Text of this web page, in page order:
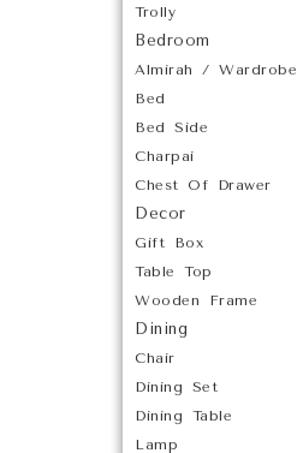
Trolly
Bedroom
Almirah / Wardrobe
Bed
Bed Side
Charpai
Chest Of Drawer
Decor
Gift Box
Table Top
Wooden Frame
Dining
Chair
Dining Set
Dining Table
Lamp